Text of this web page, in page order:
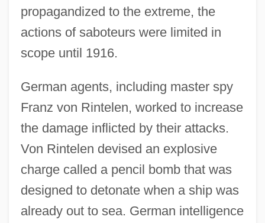
propagandized to the extreme, the
actions of saboteurs were limited in
scope until 1916.
German agents, including master spy
Franz von Rintelen, worked to increase
the damage inflicted by their attacks.
Von Rintelen devised an explosive
charge called a pencil bomb that was
designed to detonate when a ship was
already out to sea. German intelligence